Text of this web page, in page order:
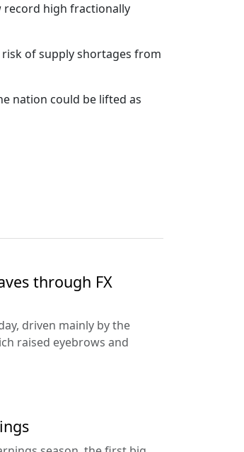
record high fractionally
of supply shortages from
nation could be lifted as
through FX
driven mainly by the
raised eyebrows and